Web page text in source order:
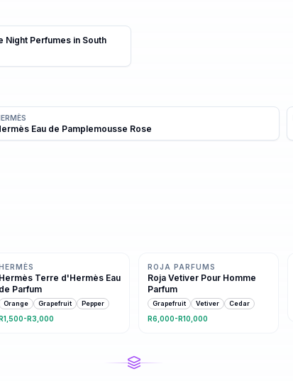
Night Perfumes in South
Eau de Pamplemousse Rose
Hermès Terre d'Hermès Eau
de Parfum
Orange Grapefruit Pepper
R3,000
ROJA PARFUMS
Roja Vetiver Pour Homme
Parfum
Grapefruit Vetiver Cedar
R6,000-R10,000